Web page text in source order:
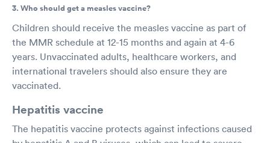
3. Who should get a measles vaccine?
Children should receive the measles vaccine as part of
the MMR schedule at 12-15 months and again at 4-6
years. Unvaccinated adults, healthcare workers, and
international travelers should also ensure they are
vaccinated.
Hepatitis vaccine
The hepatitis vaccine protects against infections caused